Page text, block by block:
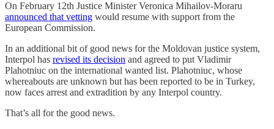
On February 12th Justice Minister Veronica Mihailov-Moraru
announced that vetting would resume with support from the
European Commission.
In an additional bit of good news for the Moldovan justice system,
Interpol has revised its decision and agreed to put Vladimir
Plahotniuc on the international wanted list. Plahotniuc, whose
whereabouts are unknown but has been reported to be in Turkey,
now faces arrest and extradition by any Interpol country.
That’s all for the good news.